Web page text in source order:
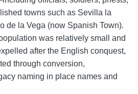
towns such as Sevilla la
de la Vega (now Spanish Town).
was relatively small and
after the English conquest,
through conversion,
naming in place names and